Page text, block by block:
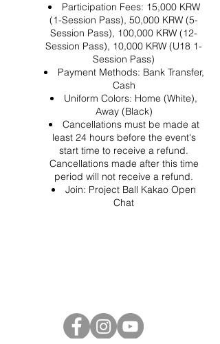
Participation Fees: 15,000 KRW
(1-Session Pass), 50,000 KRW (5-
Session Pass), 100,000 KRW (12-
Session Pass), 10,000 KRW (U18 1-
Session Pass)
Payment Methods: Bank Transfer,
Cash
Uniform Colors: Home (White),
Away (Black)
Cancellations must be made at
least 24 hours before the event's
start time to receive a refund.
Cancellations made after this time
period will not receive a refund.
Join: Project Ball Kakao Open
Chat